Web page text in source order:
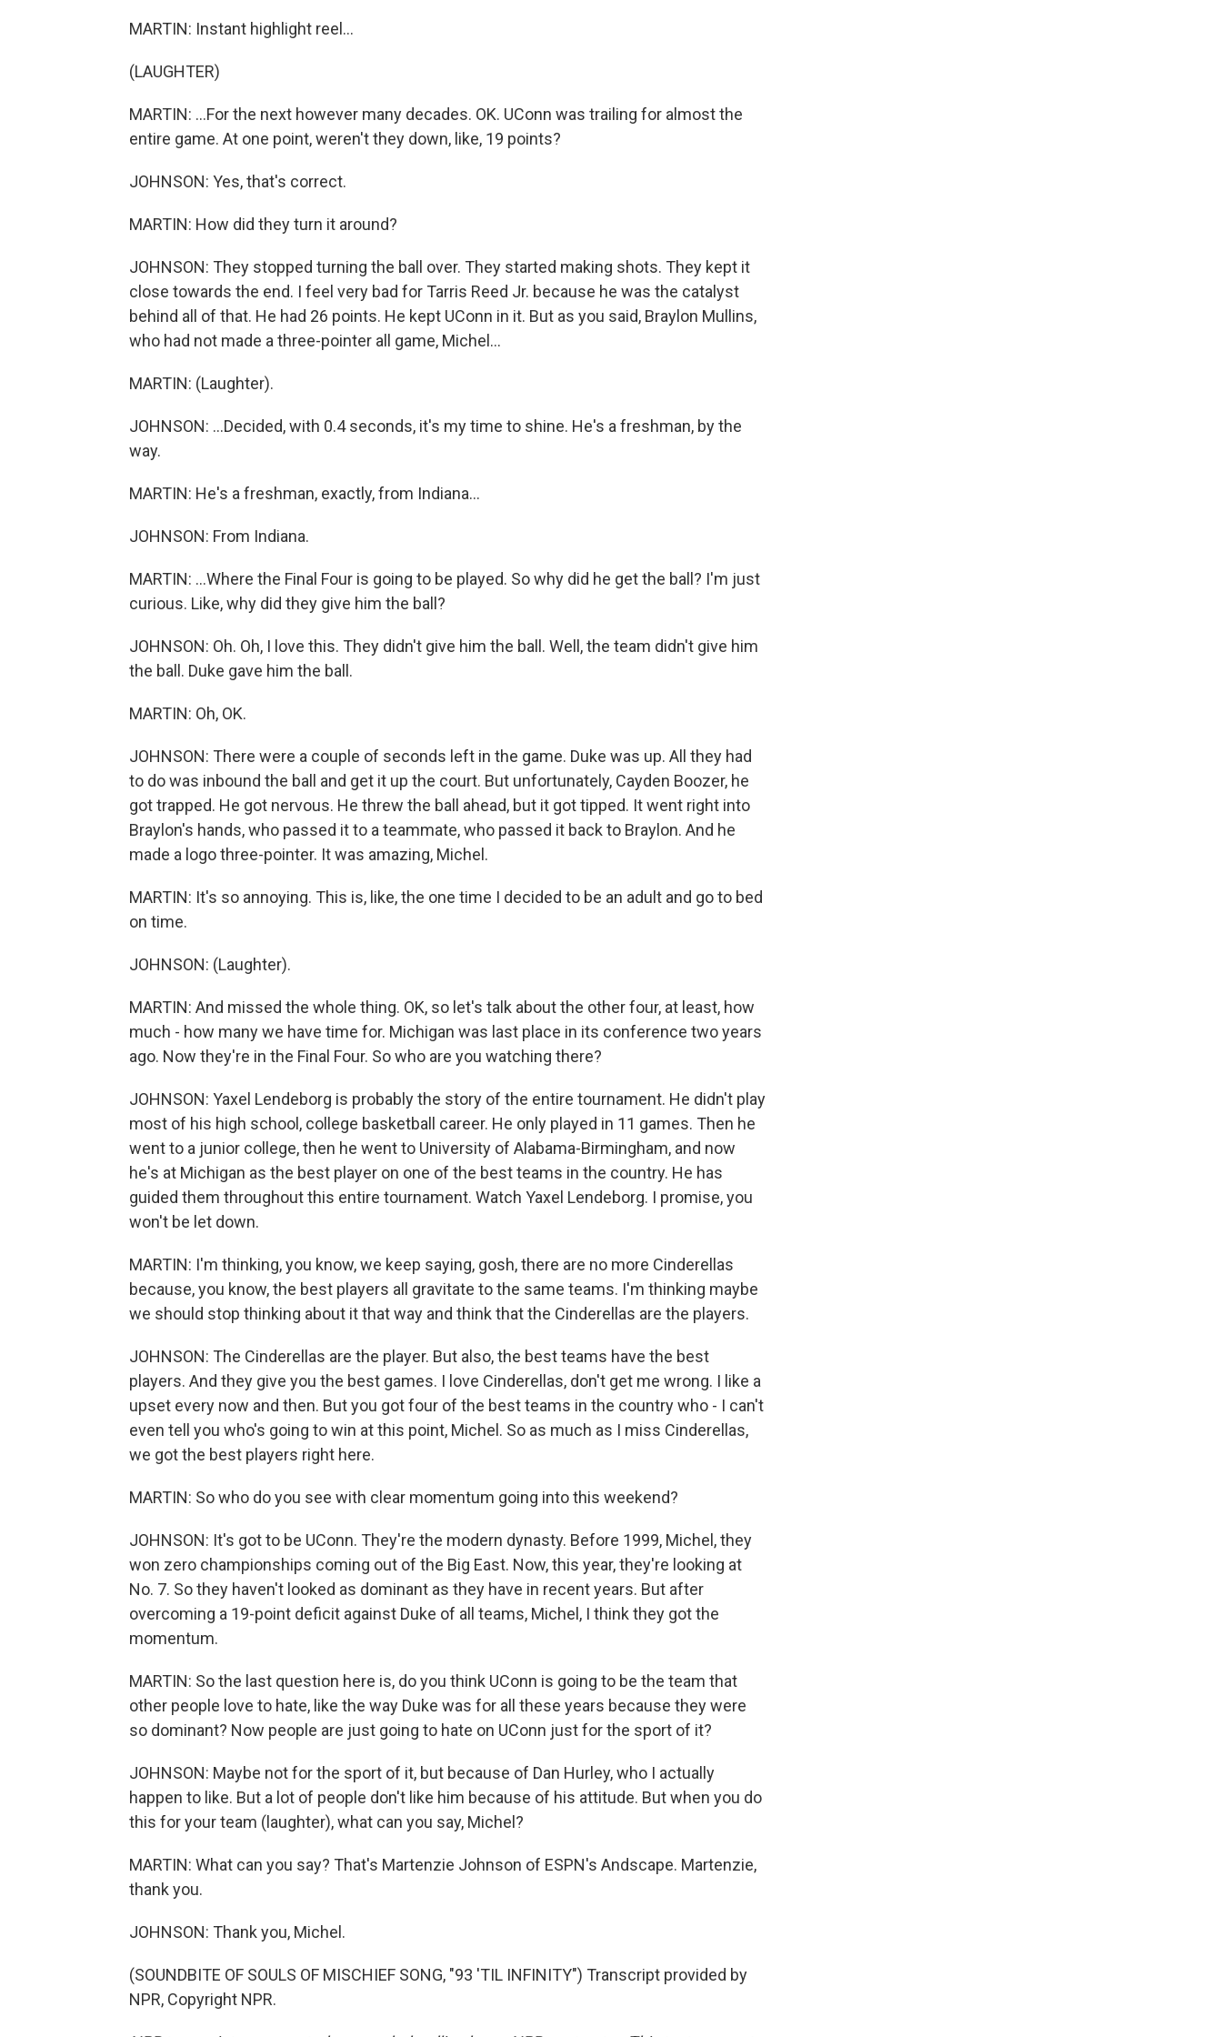
MARTIN: Instant highlight reel...
(LAUGHTER)
MARTIN: ...For the next however many decades. OK. UConn was trailing for almost the
entire game. At one point, weren't they down, like, 19 points?
JOHNSON: Yes, that's correct.
MARTIN: How did they turn it around?
JOHNSON: They stopped turning the ball over. They started making shots. They kept it
close towards the end. I feel very bad for Tarris Reed Jr. because he was the catalyst
behind all of that. He had 26 points. He kept UConn in it. But as you said, Braylon Mullins,
who had not made a three-pointer all game, Michel...
MARTIN: (Laughter).
JOHNSON: ...Decided, with 0.4 seconds, it's my time to shine. He's a freshman, by the
way.
MARTIN: He's a freshman, exactly, from Indiana...
JOHNSON: From Indiana.
MARTIN: ...Where the Final Four is going to be played. So why did he get the ball? I'm just
curious. Like, why did they give him the ball?
JOHNSON: Oh. Oh, I love this. They didn't give him the ball. Well, the team didn't give him
the ball. Duke gave him the ball.
MARTIN: Oh, OK.
JOHNSON: There were a couple of seconds left in the game. Duke was up. All they had
to do was inbound the ball and get it up the court. But unfortunately, Cayden Boozer, he
got trapped. He got nervous. He threw the ball ahead, but it got tipped. It went right into
Braylon's hands, who passed it to a teammate, who passed it back to Braylon. And he
made a logo three-pointer. It was amazing, Michel.
MARTIN: It's so annoying. This is, like, the one time I decided to be an adult and go to bed
on time.
JOHNSON: (Laughter).
MARTIN: And missed the whole thing. OK, so let's talk about the other four, at least, how
much - how many we have time for. Michigan was last place in its conference two years
ago. Now they're in the Final Four. So who are you watching there?
JOHNSON: Yaxel Lendeborg is probably the story of the entire tournament. He didn't play
most of his high school, college basketball career. He only played in 11 games. Then he
went to a junior college, then he went to University of Alabama-Birmingham, and now
he's at Michigan as the best player on one of the best teams in the country. He has
guided them throughout this entire tournament. Watch Yaxel Lendeborg. I promise, you
won't be let down.
MARTIN: I'm thinking, you know, we keep saying, gosh, there are no more Cinderellas
because, you know, the best players all gravitate to the same teams. I'm thinking maybe
we should stop thinking about it that way and think that the Cinderellas are the players.
JOHNSON: The Cinderellas are the player. But also, the best teams have the best
players. And they give you the best games. I love Cinderellas, don't get me wrong. I like a
upset every now and then. But you got four of the best teams in the country who - I can't
even tell you who's going to win at this point, Michel. So as much as I miss Cinderellas,
we got the best players right here.
MARTIN: So who do you see with clear momentum going into this weekend?
JOHNSON: It's got to be UConn. They're the modern dynasty. Before 1999, Michel, they
won zero championships coming out of the Big East. Now, this year, they're looking at
No. 7. So they haven't looked as dominant as they have in recent years. But after
overcoming a 19-point deficit against Duke of all teams, Michel, I think they got the
momentum.
MARTIN: So the last question here is, do you think UConn is going to be the team that
other people love to hate, like the way Duke was for all these years because they were
so dominant? Now people are just going to hate on UConn just for the sport of it?
JOHNSON: Maybe not for the sport of it, but because of Dan Hurley, who I actually
happen to like. But a lot of people don't like him because of his attitude. But when you do
this for your team (laughter), what can you say, Michel?
MARTIN: What can you say? That's Martenzie Johnson of ESPN's Andscape. Martenzie,
thank you.
JOHNSON: Thank you, Michel.
(SOUNDBITE OF SOULS OF MISCHIEF SONG, "93 'TIL INFINITY") Transcript provided by
NPR, Copyright NPR.